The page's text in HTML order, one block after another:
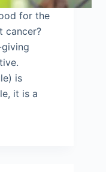
for the
cancer?
is
it is a